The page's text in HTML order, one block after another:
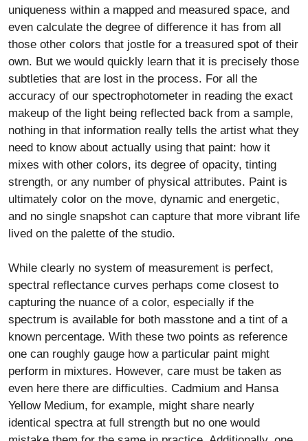
uniqueness within a mapped and measured space, and
even calculate the degree of difference it has from all
those other colors that jostle for a treasured spot of their
own. But we would quickly learn that it is precisely those
subtleties that are lost in the process. For all the
accuracy of our spectrophotometer in reading the exact
makeup of the light being reflected back from a sample,
nothing in that information really tells the artist what they
need to know about actually using that paint: how it
mixes with other colors, its degree of opacity, tinting
strength, or any number of physical attributes. Paint is
ultimately color on the move, dynamic and energetic,
and no single snapshot can capture that more vibrant life
lived on the palette of the studio.
While clearly no system of measurement is perfect,
spectral reflectance curves perhaps come closest to
capturing the nuance of a color, especially if the
spectrum is available for both masstone and a tint of a
known percentage. With these two points as reference
one can roughly gauge how a particular paint might
perform in mixtures. However, care must be taken as
even here there are difficulties. Cadmium and Hansa
Yellow Medium, for example, might share nearly
identical spectra at full strength but no one would